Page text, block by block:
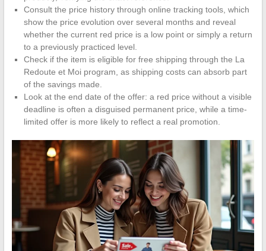
Consult the price history through online tracking tools, which
show the price evolution over several months and reveal
whether the current red price is a low point or simply a return
to a previously practiced level.
Check if the item is eligible for free shipping through the La
Redoute et Moi program, as shipping costs can absorb part
of the savings made.
Look at the end date of the offer: a red price without a visible
deadline is often a disguised permanent price, while a time-
limited offer is more likely to reflect a real promotion.